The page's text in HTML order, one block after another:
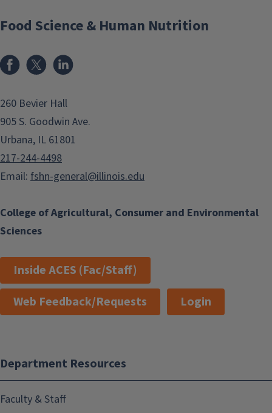
College of Agricultural, Consumer and Environmental
Sciences
Food Science & Human Nutrition
Facebook
x
260 Bevier Hall
905 S. Goodwin Ave.
Urbana, IL 61801
217-244-4498
Email: fshn-general@illinois.edu
Inside ACES (Fac/Staff)
Web Feedback/Requests
Login
Department Resources
Faculty & Staff